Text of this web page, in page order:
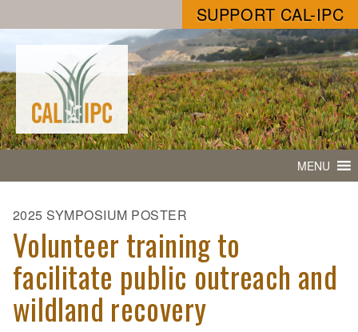
SUPPORT CAL-IPC
MENU
2025 SYMPOSIUM POSTER
Volunteer training to
facilitate public outreach and
wildland recovery